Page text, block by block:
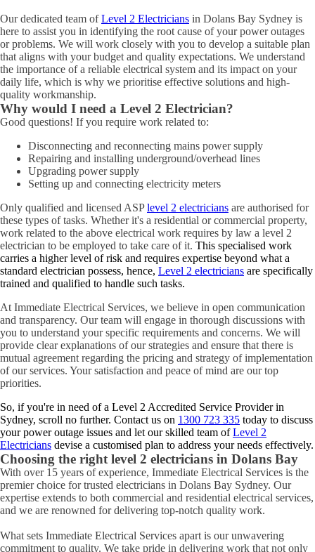
Our dedicated team ofLevel 2 Electricians in Dolans Bay Sydney is
here to assist you in identifying the root cause of your power outages
or problems. We will work closely with you to develop a suitable plan
that aligns with your budget and quality expectations. We understand
the importance of a reliable electrical system and its impact on your
daily life, which is why we prioritise effective solutions and high-
quality workmanship.
Why would I need a Level 2 Electrician?
Good questions! If you require work related to:
Disconnecting and reconnecting mains power supply
Repairing and installing underground/overhead lines
Upgrading power supply
Setting up and connecting electricity meters
Only qualified and licensed ASPlevel 2 electricians are authorised for
these types of tasks. Whether it's a residential or commercial property,
work related to the above electrical work requires by law a level 2
electrician to be employed to take care of it. This specialised work
carries a higher level of risk and requires expertise beyond what a
standard electrician possess, hence, Level 2 electricians are specifically
trained and qualified to handle such tasks.
At Immediate Electrical Services, we believe in open communication
and transparency. Our team will engage in thorough discussions with
you to understand your specific requirements and concerns. We will
provide clear explanations of our strategies and ensure that there is
mutual agreement regarding the pricing and strategy of implementation
of our services. Your satisfaction and peace of mind are our top
priorities.
So, if you're in need of a Level 2 Accredited Service Provider in
Sydney, scroll no further. Contact us on 1300 723 335 today to discuss
your power outage issues and let our skilled team ofLevel 2
Electricians devise a customised plan to address your needs effectively.
Choosing the right level 2 electricians in Dolans Bay
With over 15 years of experience, Immediate Electrical Services is the
premier choice for trusted electricians in Dolans Bay Sydney. Our
expertise extends to both commercial and residential electrical services,
and we are renowned for delivering top-notch quality work.
What sets Immediate Electrical Services apart is our unwavering
commitment to quality. We take pride in delivering work that not only